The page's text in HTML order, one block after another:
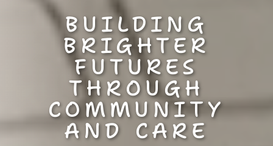
BUILDING
BRIGHTER
FUTURES
THROUGH
COMMUNITY
AND CARE